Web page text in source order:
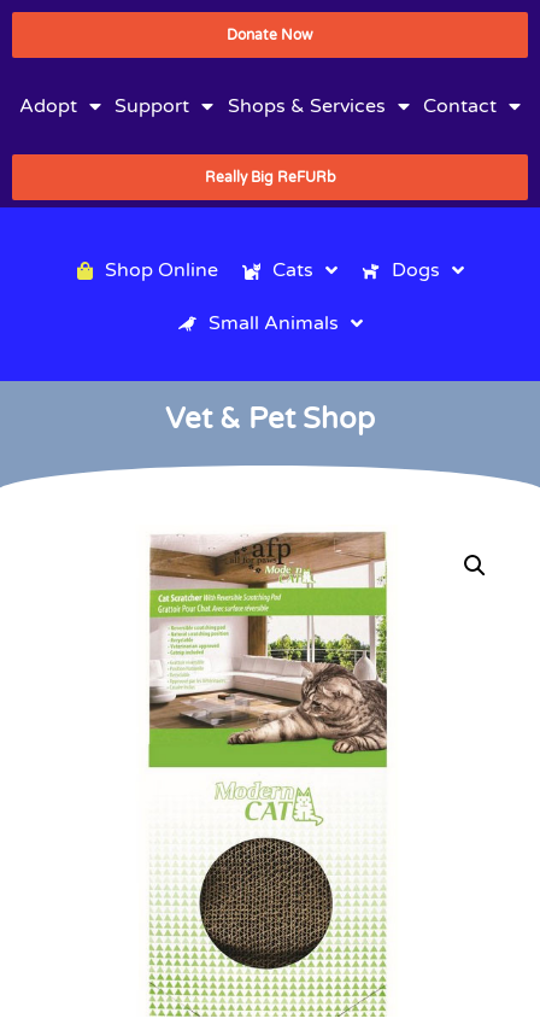
Donate Now
Adopt Support Shops & Services Contact
Really Big ReFURb
Shop Online Cats Dogs
Small Animals
Vet & Pet Shop